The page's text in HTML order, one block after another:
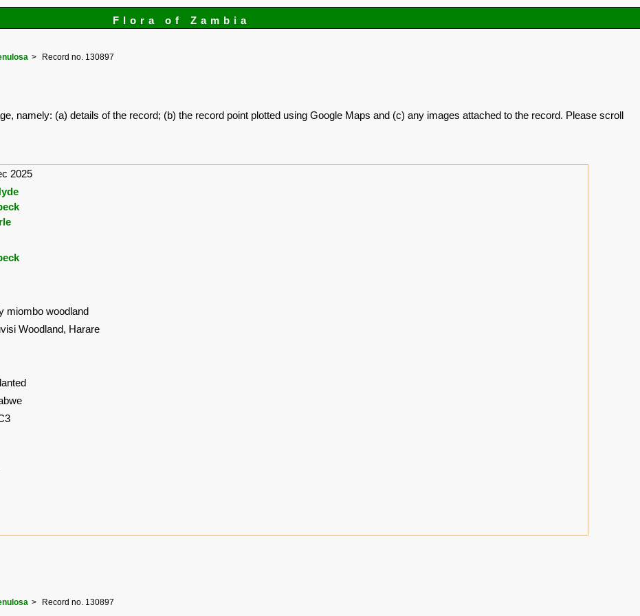
Flora of Zambia
Record no. 130897
namely: (a) details of the record; (b) the record point plotted using Google Maps and (c) any images attached to the record. Please scroll
2025
miombo woodland
Woodland, Harare
Record no. 130897